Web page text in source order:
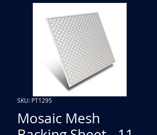
SKU: PT1295
Mosaic Mesh